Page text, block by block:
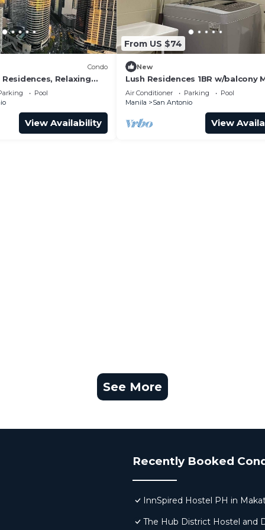
Condo
Relaxing
1BR Condo with AC
Pool
View Availability
From US $74
New
Lush Residences 1BR w/balcony
city by darpm
Air Conditioner Parking
Pool
Manila
San Antonio
View
See More
Recently Booked
InnSpired Hostel PH in
The Hub District Hostel and